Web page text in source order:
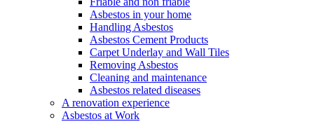
Asbestos in your home
Handling Asbestos
Asbestos Cement Products
Carpet Underlay and Wall Tiles
Removing Asbestos
Cleaning and maintenance
Asbestos related diseases
A renovation experience
Asbestos at Work